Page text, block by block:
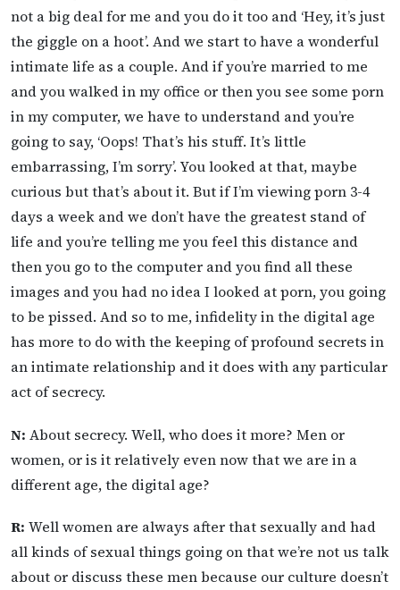
not a big deal for me and you do it too and ‘Hey, it’s just
the giggle on a hoot’. And we start to have a wonderful
intimate life as a couple. And if you’re married to me
and you walked in my office or then you see some porn
in my computer, we have to understand and you’re
going to say, ‘Oops! That’s his stuff. It’s little
embarrassing, I’m sorry’. You looked at that, maybe
curious but that’s about it. But if I’m viewing porn 3-4
days a week and we don’t have the greatest stand of
life and you’re telling me you feel this distance and
then you go to the computer and you find all these
images and you had no idea I looked at porn, you going
to be pissed. And so to me, infidelity in the digital age
has more to do with the keeping of profound secrets in
an intimate relationship and it does with any particular
act of secrecy.
N: About secrecy. Well, who does it more? Men or
women, or is it relatively even now that we are in a
different age, the digital age?
R: Well women are always after that sexually and had
all kinds of sexual things going on that we’re not us talk
about or discuss these men because our culture doesn’t